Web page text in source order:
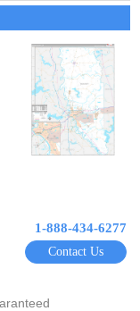
1-888-434-6277
Contact Us